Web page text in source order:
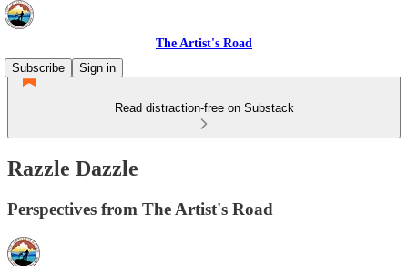
The Artist's Road
Subscribe
Sign in
Read distraction-free on Substack
Razzle Dazzle
Perspectives from The Artist's Road